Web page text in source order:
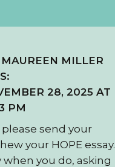
MAUREEN MILLER
28, 2025 AT
PM
please send your
your HOPE essay.
when you do, asking